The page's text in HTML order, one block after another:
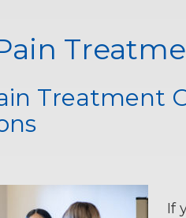
Treatment
If